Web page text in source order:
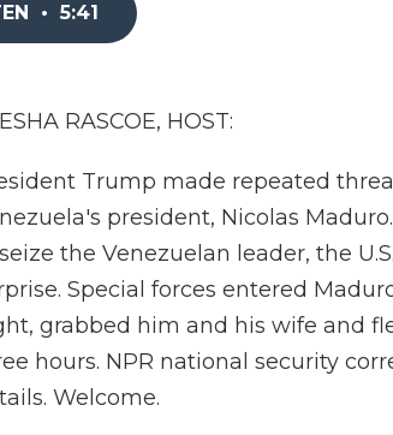
• 5:41
RASCOE, HOST:
Trump made repeated
president, Nicolas
the Venezuelan leader, the
Special forces entered
grabbed him and his wife and
hours. NPR national security
Welcome.